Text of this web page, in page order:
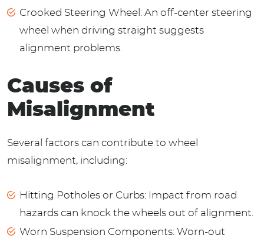
Crooked Steering Wheel: An off-center steering
wheel when driving straight suggests
alignment problems.
Causes of
Misalignment
Several factors can contribute to wheel
misalignment, including:
Hitting Potholes or Curbs: Impact from road
hazards can knock the wheels out of alignment.
Worn Suspension Components: Worn-out